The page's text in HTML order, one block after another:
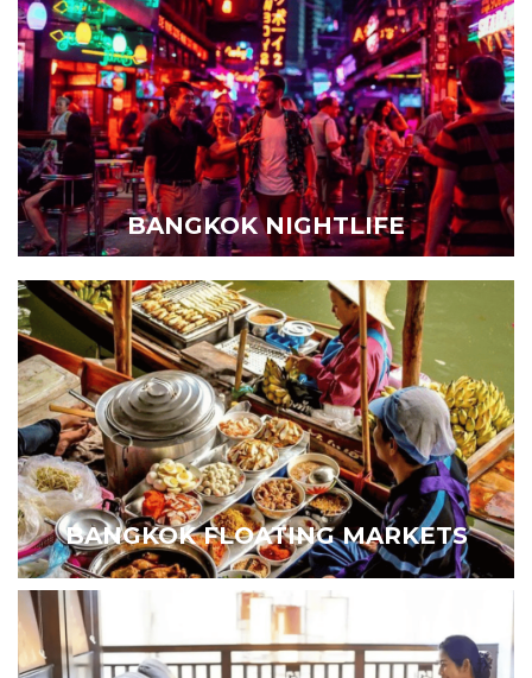
BANGKOK NIGHTLIFE
BANGKOK FLOATING MARKETS